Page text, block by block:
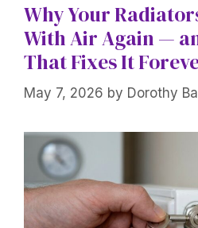
Why Your
With Air Again —
That Fixes It
May 7, 2026 by Dorothy